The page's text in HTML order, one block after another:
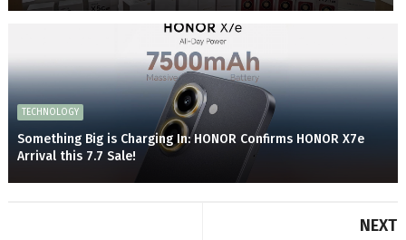
TECHNOLOGY
Something Big is Charging In: HONOR Confirms HONOR X7e
Arrival this 7.7 Sale!
NEXT